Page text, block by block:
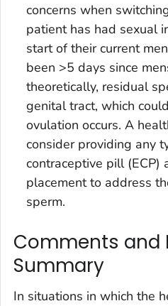
concerns when
patient has had sexual
start of their current
been >5 days since
theoretically, residual
genital tract, which
ovulation occurs. A
consider providing any
contraceptive pill (ECP)
placement to address
sperm.
Comments and
Summary
In situations in which the